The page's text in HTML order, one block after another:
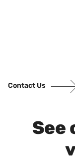
Contact Us
See